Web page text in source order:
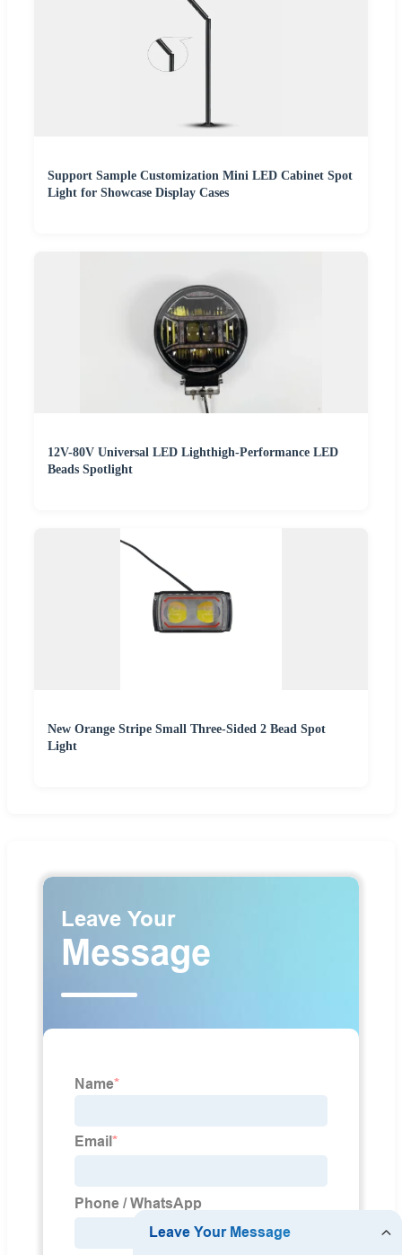
Support Sample Customization Mini LED Cabinet Spot
Light for Showcase Display Cases
12V-80V Universal LED Lighthigh-Performance LED
Beads Spotlight
New Orange Stripe Small Three-Sided 2 Bead Spot
Light